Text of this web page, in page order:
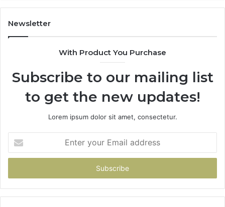
683785843,
955003268,
Newsletter
With Product You Purchase
Subscribe to our mailing list
to get the new updates!
Lorem ipsum dolor sit amet, consectetur.
your
Email